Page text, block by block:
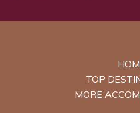
TOP
MORE